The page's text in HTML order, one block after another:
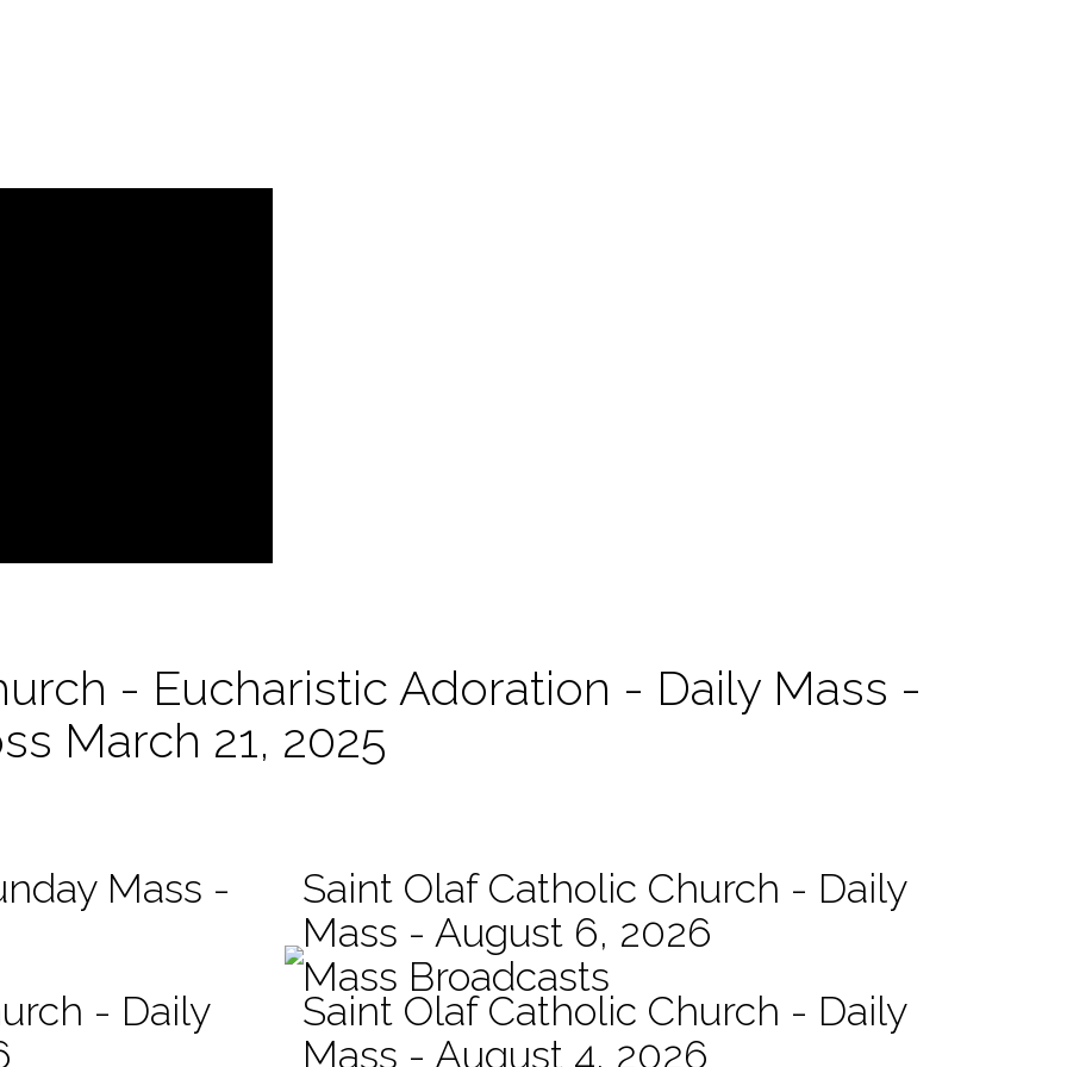
- Eucharistic Adoration - Daily Mass -
March 21, 2025
Mass -
Saint Olaf Catholic Church - Daily
Mass - August 6, 2026
Mass Broadcasts
- Daily
Saint Olaf Catholic Church - Daily
Mass - August 4, 2026